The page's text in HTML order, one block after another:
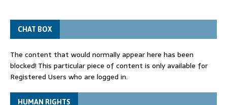
CHAT BOX
The content that would normally appear here has been
blocked! This particular piece of content is only available for
Registered Users who are logged in.
HUMAN RIGHTS